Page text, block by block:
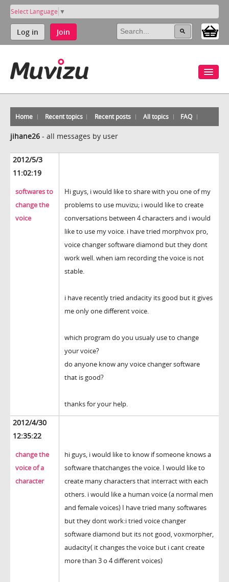
Select Language ▼
Log in Join
Home Recent topics Recent posts All topics FAQ
jihane26 - all messages by user
2012/5/3
11:02:19
softwares to
change the
voice
Hi guys, i would like to share with you one of my
problems to use muvizu; i would like to create
conversations between 4 characters and i would
like to use my voice. i have tried morphvox pro,
voice changer software diamond but they dont
work well. when iam recording the voice is not
stable.
i have recently tried andacity its good but it gives
me only one different voice.
which program do you usualy use to change
your voice?
do anyone know any voice changer software
that is good?
thanks for your help.
2012/4/30
12:35:22
change the
voice of a
character
hi guys, i would like to know if someone knows a
software thatchanges the voice. I would like to
create many characters that interract with each
others. i would like a human voice (a normal men
and female voices) I have tried many softwares
but they dont work:i tried voice changer
software diamond but its not good, voxmorpher,
audacity( it changes the voice but i cant create
more than 3 o 4 different voices)